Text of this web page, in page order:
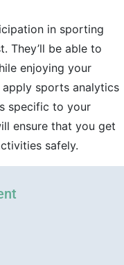
in sporting
They’ll be able to
enjoying your
sports analytics
specific to your
ensure that you get
safely.